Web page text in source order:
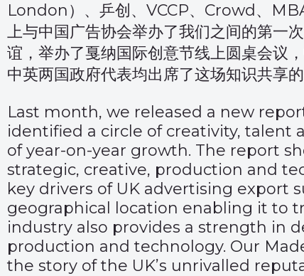
London）、乒创、VCCP、Crowd、
上与中国广告协会举办了我们之间的第一
谊，举办了戛纳国际创意节线上圆桌会议
中英两国政府代表均出席了这场知识共享的
Last month, we released a new
identified a circle of creativity, talent
of year-on-year growth. The report
strategic, creative, production and
key drivers of UK advertising export
geographical location enabling it to
industry also provides a strength in
production and technology. Our
the story of the UK’s unrivalled